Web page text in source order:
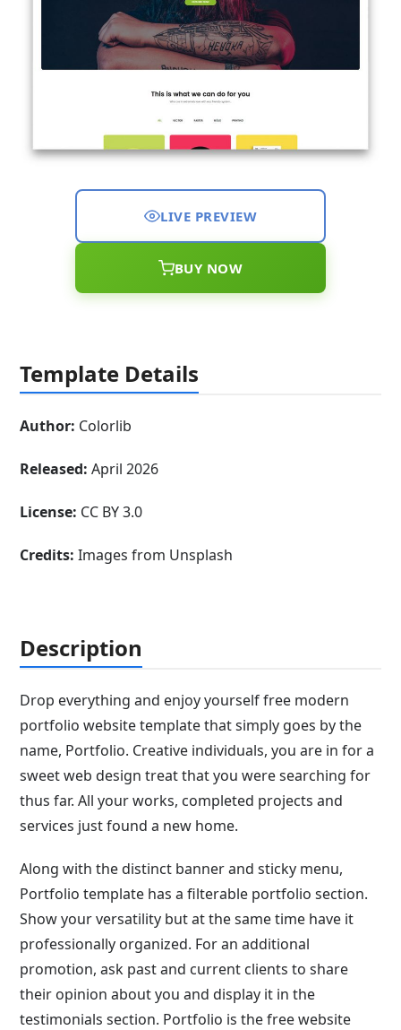
LIVE PREVIEW
BUY NOW
Template Details
Author: Colorlib
Released: April 2026
License: CC BY 3.0
Credits:Images from Unsplash
Description
Drop everything and enjoy yourself free modern
portfolio website template that simply goes by the
name, Portfolio. Creative individuals, you are in for a
sweet web design treat that you were searching for
thus far. All your works, completed projects and
services just found a new home.
Along with the distinct banner and sticky menu,
Portfolio template has a filterable portfolio section.
Show your versatility but at the same time have it
professionally organized. For an additional
promotion, ask past and current clients to share
their opinion about you and display it in the
testimonials section. Portfolio is the free website